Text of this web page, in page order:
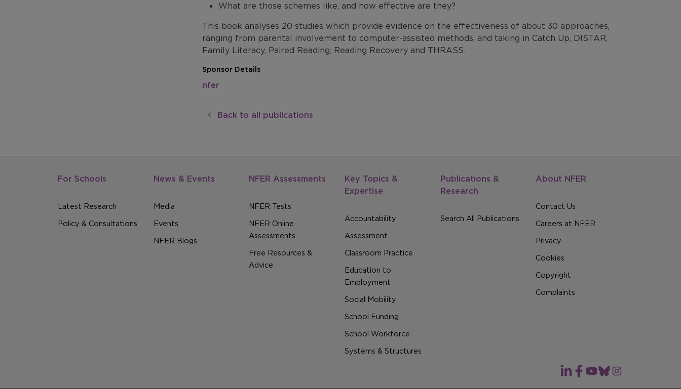
What are those schemes like, and how effective are they?
This book analyses 20 studies which provide evidence on the effectiveness of about 30 approaches,
ranging from parental involvement to computer-assisted methods, and taking in Catch Up, DISTAR,
Family Literacy, Paired Reading, Reading Recovery and THRASS.
Sponsor Details
nfer
Back to all publications
For Schools
Latest Research
Policy & Consultations
News & Events
Media
Events
NFER Blogs
NFER Assessments
NFER Tests
NFER Online
Assessments
Free Resources &
Advice
Key Topics &
Expertise
Accountability
Assessment
Classroom Practice
Education to
Employment
Social Mobility
School Funding
School Workforce
Systems & Structures
Publications &
Research
Search All Publications
About NFER
Contact Us
Careers at NFER
Privacy
Cookies
Copyright
Complaints